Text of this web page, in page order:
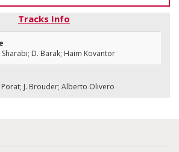
Tracks Info
D. Barak; Haim Kovantor
Porat; J. Brouder; Alberto Olivero